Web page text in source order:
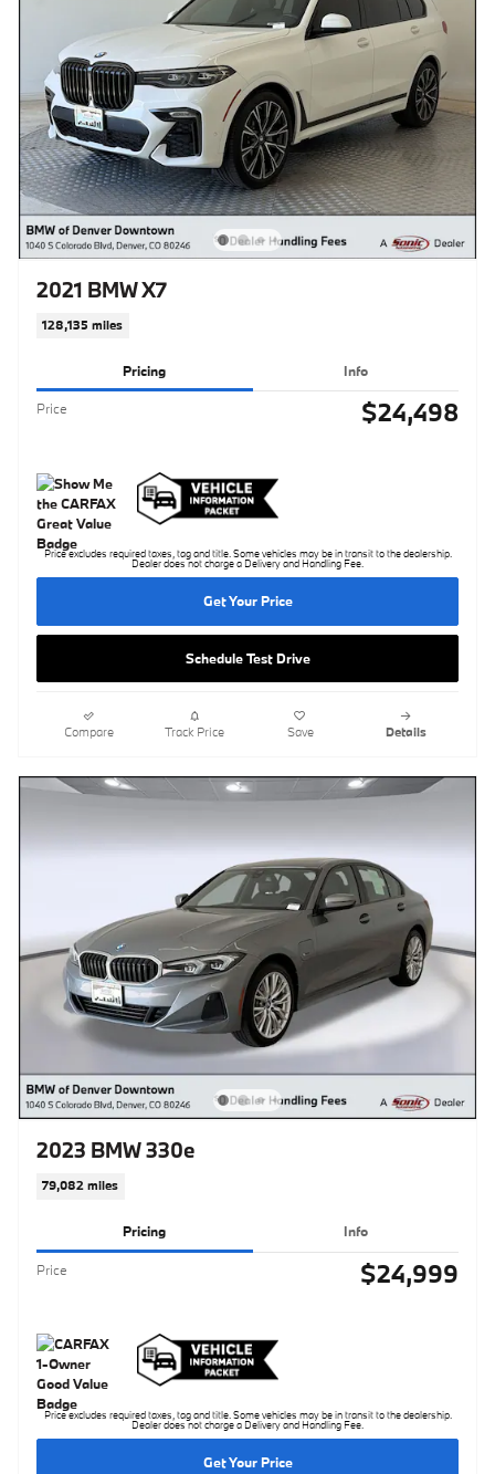
2021 BMW X7
128,135 miles
Pricing Info
Price $24,498
Price excludes required taxes, tag and title. Some vehicles may be in transit to the dealership.
Dealer does not charge a Delivery and Handling Fee.
Get Your Price
Schedule Test Drive
Compare Track Price Save Details
2023 BMW 330e
79,082 miles
Pricing Info
Price $24,999
Price excludes required taxes, tag and title. Some vehicles may be in transit to the dealership.
Dealer does not charge a Delivery and Handling Fee.
Get Your Price